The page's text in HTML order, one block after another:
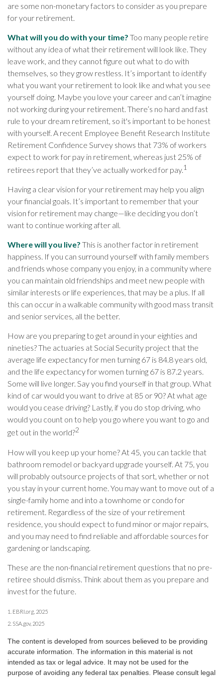
are some non-monetary factors to consider as you prepare
for your retirement.
What will you do with your time? Too many people retire
without any idea of what their retirement will look like. They
leave work, and they cannot figure out what to do with
themselves, so they grow restless. It’s important to identify
what you want your retirement to look like and what you see
yourself doing. Maybe you love your career and can’t imagine
not working during your retirement. There’s no hard and fast
rule to your dream retirement, so it's important to be honest
with yourself. A recent Employee Benefit Research Institute
Retirement Confidence Survey shows that 73% of workers
expect to work for pay in retirement, whereas just 25% of
retirees report that they’ve actually worked for pay.1
Having a clear vision for your retirement may help you align
your financial goals. It’s important to remember that your
vision for retirement may change—like deciding you don’t
want to continue working after all.
Where will you live? This is another factor in retirement
happiness. If you can surround yourself with family members
and friends whose company you enjoy, in a community where
you can maintain old friendships and meet new people with
similar interests or life experiences, that may be a plus. If all
this can occur in a walkable community with good mass transit
and senior services, all the better.
How are you preparing to get around in your eighties and
nineties? The actuaries at Social Security project that the
average life expectancy for men turning 67 is 84.8 years old,
and the life expectancy for women turning 67 is 87.2 years.
Some will live longer. Say you find yourself in that group. What
kind of car would you want to drive at 85 or 90? At what age
would you cease driving? Lastly, if you do stop driving, who
would you count on to help you go where you want to go and
get out in the world?2
How will you keep up your home? At 45, you can tackle that
bathroom remodel or backyard upgrade yourself. At 75, you
will probably outsource projects of that sort, whether or not
you stay in your current home. You may want to move out of a
single-family home and into a townhome or condo for
retirement. Regardless of the size of your retirement
residence, you should expect to fund minor or major repairs,
and you may need to find reliable and affordable sources for
gardening or landscaping.
These are the non-financial retirement questions that no pre-
retiree should dismiss. Think about them as you prepare and
invest for the future.
1. EBRI.org, 2025
2. SSA.gov, 2025
The content is developed from sources believed to be providing
accurate information. The information in this material is not
intended as tax or legal advice. It may not be used for the
purpose of avoiding any federal tax penalties. Please consult legal